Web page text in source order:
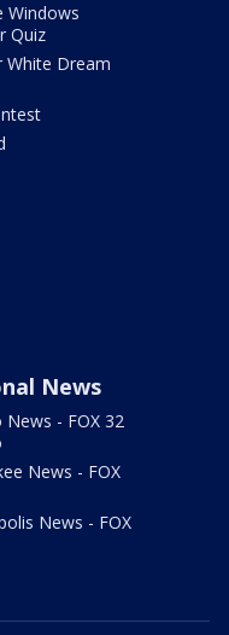
Windows
Quiz
White Dream
News
News - FOX 32
News - FOX
News - FOX